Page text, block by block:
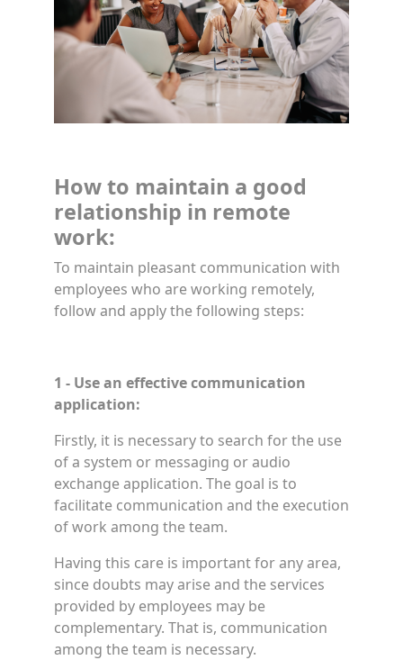
How to maintain a good
relationship in remote
work:
To maintain pleasant communication with
employees who are working remotely,
follow and apply the following steps:
1 - Use an effective communication
application:
Firstly, it is necessary to search for the use
of a system or messaging or audio
exchange application. The goal is to
facilitate communication and the execution
of work among the team.
Having this care is important for any area,
since doubts may arise and the services
provided by employees may be
complementary. That is, communication
among the team is necessary.